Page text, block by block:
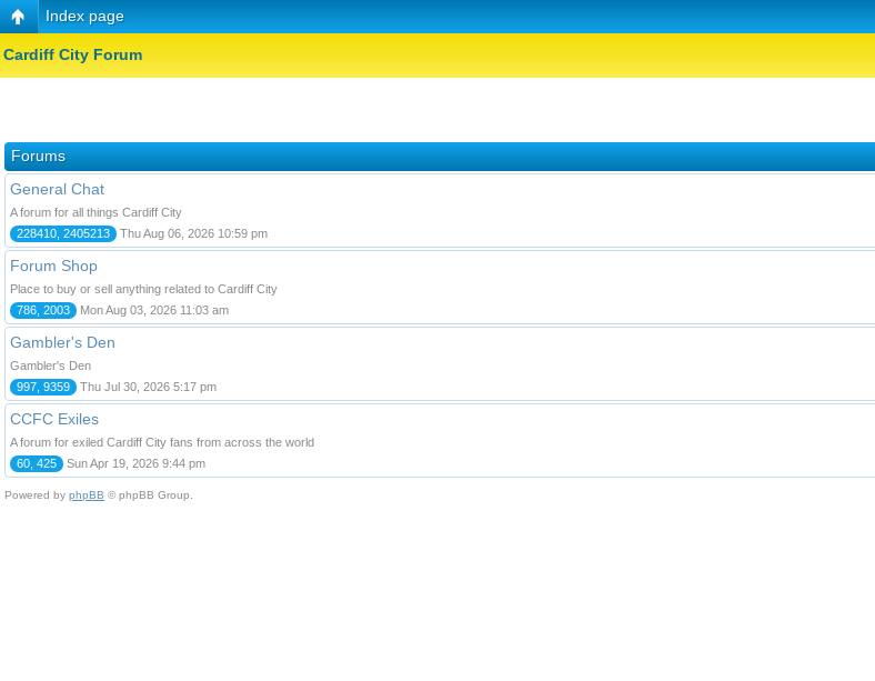
Index page
Cardiff City Forum
Forums
General Chat
A forum for all things Cardiff City
228410, 2405213
Thu Aug 06, 2026 10:59 pm
Forum Shop
Place to buy or sell anything related to Cardiff City
786, 2003
Mon Aug 03, 2026 11:03 am
Gambler's Den
Gambler's Den
997, 9359
Thu Jul 30, 2026 5:17 pm
CCFC Exiles
A forum for exiled Cardiff City fans from across the world
60, 425
Sun Apr 19, 2026 9:44 pm
Powered by phpBB © phpBB Group.